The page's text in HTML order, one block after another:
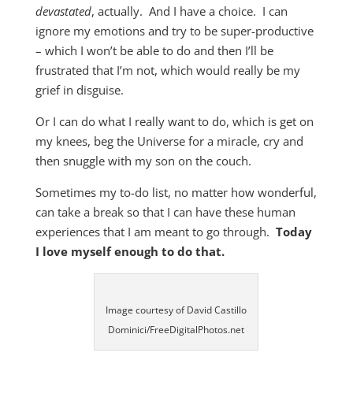
devastated, actually. And I have a choice. I can
ignore my emotions and try to be super-productive
– which I won’t be able to do and then I’ll be
frustrated that I’m not, which would really be my
grief in disguise.
Or I can do what I really want to do, which is get on
my knees, beg the Universe for a miracle, cry and
then snuggle with my son on the couch.
Sometimes my to-do list, no matter how wonderful,
can take a break so that I can have these human
experiences that I am meant to go through. Today
I love myself enough to do that.
Image courtesy of David Castillo
Dominici/FreeDigitalPhotos.net